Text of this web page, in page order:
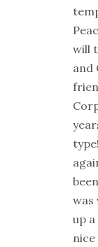
will
and
was
up
nice